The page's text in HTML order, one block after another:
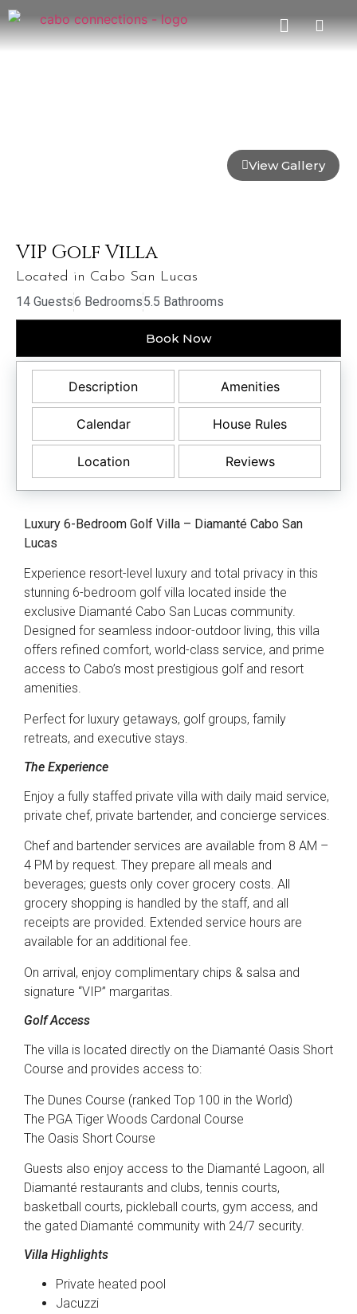
View Gallery
VIP Golf Villa
Located in Cabo San Lucas
14 Guests6 Bedrooms5.5 Bathrooms
Book Now
Description Amenities
Calendar House Rules
Location Reviews
Luxury 6-Bedroom Golf Villa – Diamanté Cabo San
Lucas
Experience resort-level luxury and total privacy in this
stunning 6-bedroom golf villa located inside the
exclusive Diamanté Cabo San Lucas community.
Designed for seamless indoor-outdoor living, this villa
offers refined comfort, world-class service, and prime
access to Cabo’s most prestigious golf and resort
amenities.
Perfect for luxury getaways, golf groups, family
retreats, and executive stays.
The Experience
Enjoy a fully staffed private villa with daily maid service,
private chef, private bartender, and concierge services.
Chef and bartender services are available from 8 AM –
4 PM by request. They prepare all meals and
beverages; guests only cover grocery costs. All
grocery shopping is handled by the staff, and all
receipts are provided. Extended service hours are
available for an additional fee.
On arrival, enjoy complimentary chips & salsa and
signature “VIP” margaritas.
Golf Access
The villa is located directly on the Diamanté Oasis Short
Course and provides access to:
The Dunes Course (ranked Top 100 in the World)
The PGA Tiger Woods Cardonal Course
The Oasis Short Course
Guests also enjoy access to the Diamanté Lagoon, all
Diamanté restaurants and clubs, tennis courts,
basketball courts, pickleball courts, gym access, and
the gated Diamanté community with 24/7 security.
Villa Highlights
Private heated pool
Jacuzzi